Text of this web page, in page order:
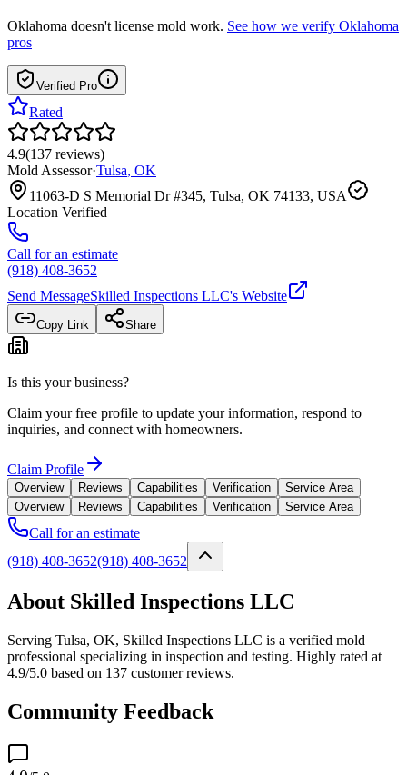
Oklahoma doesn't license mold work. See how we verify Oklahoma
pros
Verified Pro
Rated
4.9(137 reviews)
Mold Assessor·Tulsa, OK
11063-D S Memorial Dr #345, Tulsa, OK 74133, USA
Location Verified
Call for an estimate
(918) 408-3652
Send MessageSkilled Inspections LLC's Website
Copy Link Share
Is this your business?
Claim your free profile to update your information, respond to
inquiries, and connect with homeowners.
Claim Profile
Overview Reviews Capabilities Verification
Service Area
Overview
Reviews Capabilities Verification Service Area
Call for an estimate
(918) 408-3652(918) 408-3652
About Skilled Inspections LLC
Serving Tulsa, OK, Skilled Inspections LLC is a verified mold
professional specializing in inspection and testing. Highly rated at
4.9/5.0 based on 137 customer reviews.
Community Feedback